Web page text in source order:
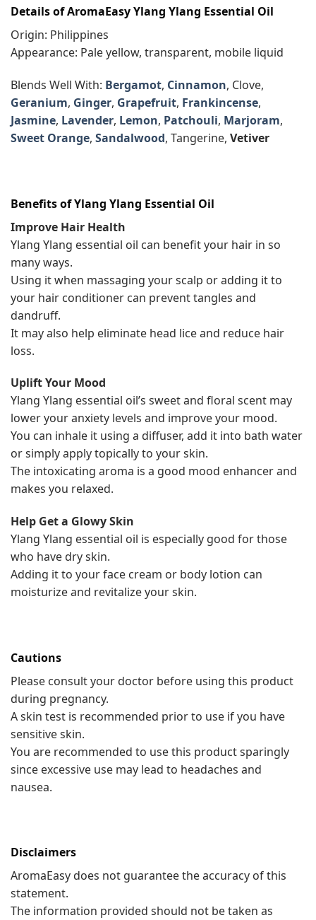
Details of AromaEasy Ylang Ylang Essential Oil
Origin: Philippines
Appearance: Pale yellow, transparent, mobile liquid
Blends Well With: Bergamot, Cinnamon, Clove,
Geranium, Ginger, Grapefruit, Frankincense,
Jasmine, Lavender, Lemon, Patchouli, Marjoram,
Sweet Orange, Sandalwood, Tangerine, Vetiver
Benefits of Ylang Ylang Essential Oil
Improve Hair Health
Ylang Ylang essential oil can benefit your hair in so
many ways.
Using it when massaging your scalp or adding it to
your hair conditioner can prevent tangles and
dandruff.
It may also help eliminate head lice and reduce hair
loss.
Uplift Your Mood
Ylang Ylang essential oil’s sweet and floral scent may
lower your anxiety levels and improve your mood.
You can inhale it using a diffuser, add it into bath water
or simply apply topically to your skin.
The intoxicating aroma is a good mood enhancer and
makes you relaxed.
Help Get a Glowy Skin
Ylang Ylang essential oil is especially good for those
who have dry skin.
Adding it to your face cream or body lotion can
moisturize and revitalize your skin.
Cautions
Please consult your doctor before using this product
during pregnancy.
A skin test is recommended prior to use if you have
sensitive skin.
You are recommended to use this product sparingly
since excessive use may lead to headaches and
nausea.
Disclaimers
AromaEasy does not guarantee the accuracy of this
statement.
The information provided should not be taken as